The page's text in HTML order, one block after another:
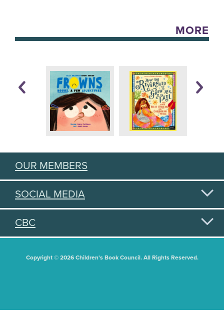
MORE
OUR MEMBERS
SOCIAL MEDIA
CBC
Copyright © 2026 Children's Book Council. All Rights Reserved.